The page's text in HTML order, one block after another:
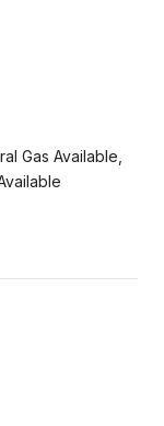
Gas Available,